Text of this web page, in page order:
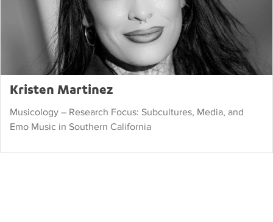
Kristen Martinez
Musicology – Research Focus: Subcultures, Media, and
Emo Music in Southern California